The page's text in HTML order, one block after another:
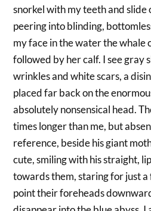
snorkel with my teeth and slide
peering into blinding,
my face in the water the whale
followed by her calf. I see gray
wrinkles and white scars, a
placed far back on the
absolutely nonsensical head.
times longer than me, but
reference, beside his giant
cute, smiling with his straight,
towards them, staring for just
point their foreheads